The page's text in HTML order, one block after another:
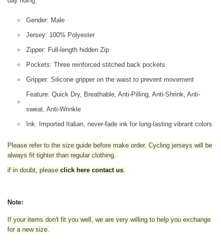
Gender: Male
Jersey: 100% Polyester
Zipper: Full-length hidden Zip
Pockets: Three reinforced stitched back pockets
Gripper: Silicone gripper on the waist to prevent movement
Feature: Quick Dry, Breathable, Anti-Pilling, Anti-Shrink, Anti-
sweat, Anti-Wrinkle
Ink: Imported Italian, never-fade ink for long-lasting vibrant colors
Please refer to the size guide before make order. Cycling jerseys will be
always fit tighter than regular clothing
if in doubt, please click here contact us
Note:
If your items don't fit you well, we are very willing to help you exchange
for a new size.